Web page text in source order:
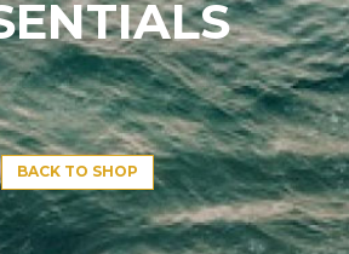
BACK TO SHOP